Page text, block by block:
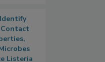
Listeria